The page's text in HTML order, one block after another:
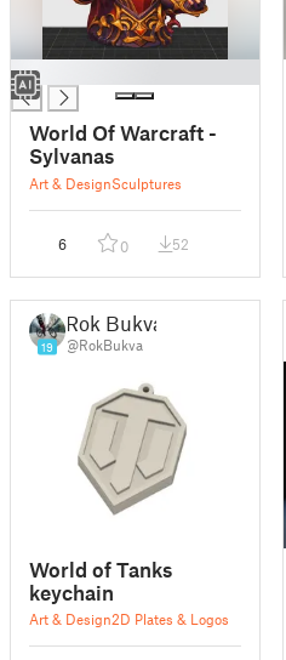
█
World Of Warcraft -
Sylvanas
Art & DesignSculptures
6 0 52
19
Rok Bukva
@RokBukva
World of Tanks
keychain
Art & Design2D Plates & Logos